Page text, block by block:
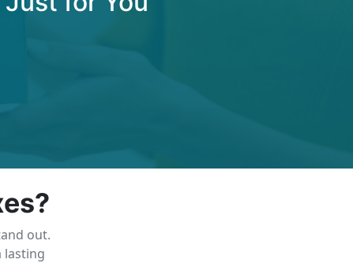
out.
lasting